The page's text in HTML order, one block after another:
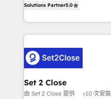
Hospital ABC, Hogares
MacStore, Café Britt, Bella
respuestas para empezar.
el primer caso de uso que
días.
Operating across the UK,
Canada, we’ve delivered
HubSpot projects for
combine HubSpot, data,
go-to-market systems that
and technology for
growth. Our expertise
Solutions Partner5.0
Set 2 Close
由 Set 2 Close 提供 <10 次安裝